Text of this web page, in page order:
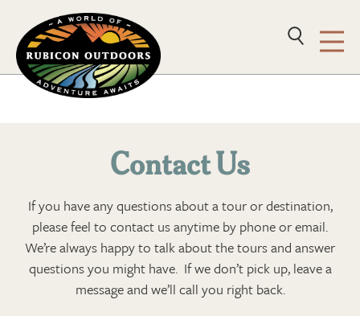
Contact Us
If you have any questions about a tour or destination,
please feel to contact us anytime by phone or email.
We’re always happy to talk about the tours and answer
questions you might have. If we don’t pick up, leave a
message and we’ll call you right back.